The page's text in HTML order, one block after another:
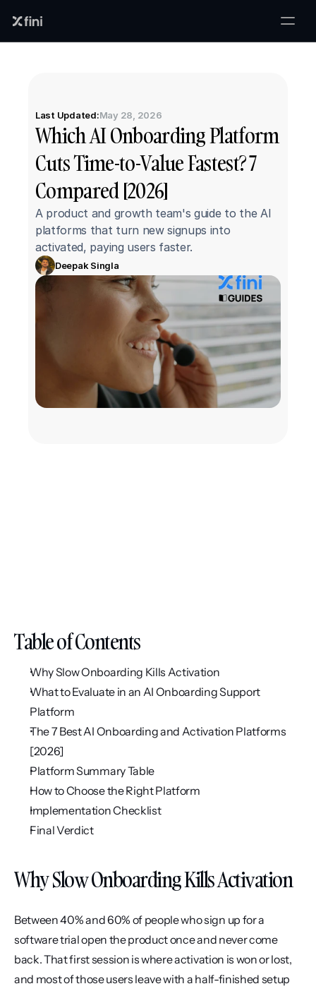
Last Updated:May 28, 2026
Which AI Onboarding Platform
Cuts Time-to-Value Fastest? 7
Compared [2026]
A product and growth team's guide to the AI
platforms that turn new signups into
activated, paying users faster.
Deepak Singla
Table of Contents
Why Slow Onboarding Kills Activation
What to Evaluate in an AI Onboarding Support
Platform
The 7 Best AI Onboarding and Activation Platforms
[2026]
Platform Summary Table
How to Choose the Right Platform
Implementation Checklist
Final Verdict
Why Slow Onboarding Kills Activation
Between 40% and 60% of people who sign up for a
software trial open the product once and never come
back. That first session is where activation is won or lost,
and most of those users leave with a half-finished setup